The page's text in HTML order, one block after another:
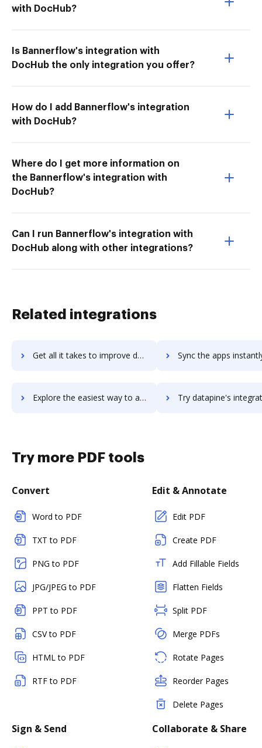
with DocHub?
Is Bannerflow's integration with
DocHub the only integration you offer?
How do I add Bannerflow's integration
with DocHub?
Where do I get more information on
the Bannerflow's integration with
DocHub?
Can I run Bannerflow's integration with
DocHub along with other integrations?
Related integrations
Get all it takes to improve datapath workflows through DocHub integration Sync the apps instantly and import documents from datapath
Explore the easiest way to archive documents to datapath using DocHub integration Try datapine's integration with DocHub to save
Try more PDF tools
Convert
Word to PDF
TXT to PDF
PNG to PDF
JPG/JPEG to PDF
PPT to PDF
CSV to PDF
HTML to PDF
RTF to PDF
Edit & Annotate
Edit PDF
Create PDF
Add Fillable Fields
Flatten Fields
Split PDF
Merge PDFs
Rotate Pages
Reorder Pages
Delete Pages
Sign & Send Collaborate & Share